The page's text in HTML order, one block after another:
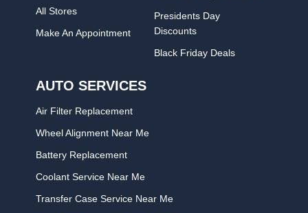
All Stores
Make An Appointment
Presidents Day
Discounts
Black Friday Deals
AUTO SERVICES
Air Filter Replacement
Wheel Alignment Near Me
Battery Replacement
Coolant Service Near Me
Transfer Case Service Near Me